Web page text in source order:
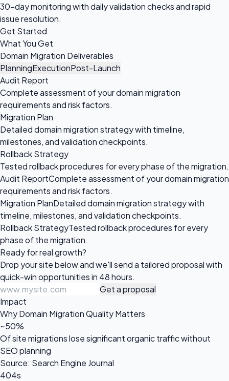
30-day monitoring with daily validation checks and rapid
issue resolution.
Get Started
What You Get
Domain Migration Deliverables
PlanningExecutionPost-Launch
Audit Report
Complete assessment of your domain migration
requirements and risk factors.
Migration Plan
Detailed domain migration strategy with timeline,
milestones, and validation checkpoints.
Rollback Strategy
Tested rollback procedures for every phase of the migration.
Audit ReportComplete assessment of your domain migration
requirements and risk factors.
Migration PlanDetailed domain migration strategy with
timeline, milestones, and validation checkpoints.
Rollback StrategyTested rollback procedures for every
phase of the migration.
Ready forreal growth?
Drop your site below and we'll send a tailored proposal with
quick-win opportunities in 48 hours.
Get a proposal
Impact
Why Domain Migration Quality Matters
~50%
Of site migrations lose significant organic traffic without
SEO planning
Source: Search Engine Journal
404s